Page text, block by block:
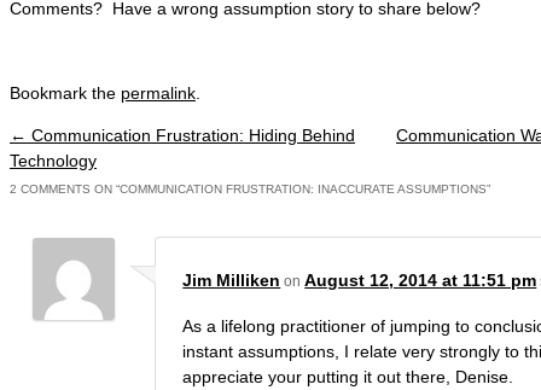
Comments? Have a wrong assumption story to share below?
Bookmark the permalink
Post navigation
← Communication Frustration: Hiding Behind
Technology
Communication
2 COMMENTS ON “COMMUNICATION FRUSTRATION: INACCURATE ASSUMPTIONS”
Jim Milliken onAugust 12, 2014 at 11:51 pm
As a lifelong practitioner of jumping to
instant assumptions, I relate very strongly to
appreciate your putting it out there, Denise.